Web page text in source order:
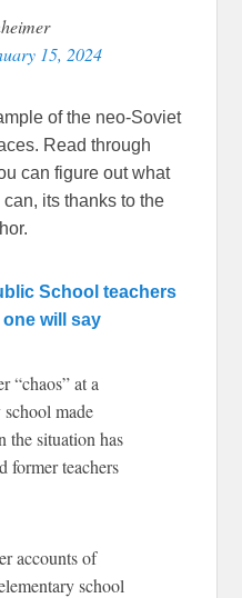
15, 2024
of the neo-Soviet
Read through
can figure out what
its thanks to the
School teachers
one will say
“chaos” at a
made
the situation has
former teachers
accounts of
school